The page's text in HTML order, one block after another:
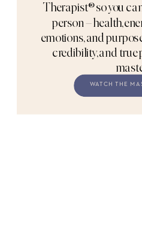
WATCH THE
Therapist® so you
person – health,
emotions, and
credibility, and